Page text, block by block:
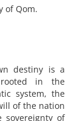
of Qom.
destiny is a
in the
system, the
of the nation
of